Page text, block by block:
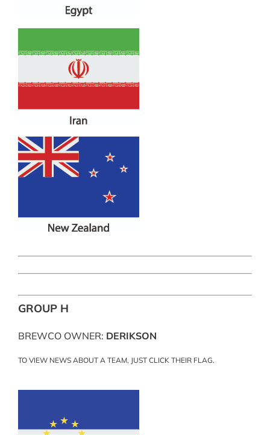
GROUP H
BREWCO OWNER: DERIKSON
TO VIEW NEWS ABOUT A TEAM, JUST CLICK THEIR FLAG.